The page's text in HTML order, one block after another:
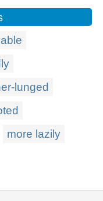
lunged
more lazily